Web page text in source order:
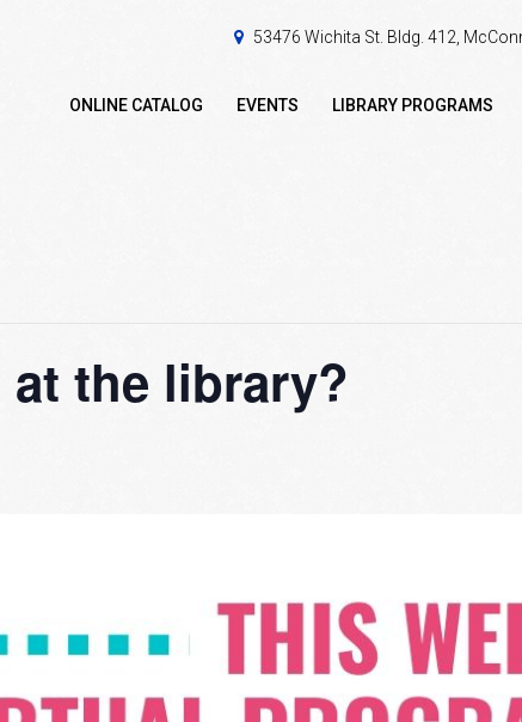
53476 Wichita St. Bldg. 412,
ONLINE CATALOG EVENTS LIBRARY PROGRAMS
at the library?